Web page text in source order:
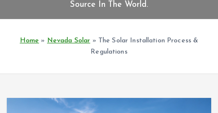
Source In The World.
Home » Nevada Solar » The Solar Installation Process &
Regulations